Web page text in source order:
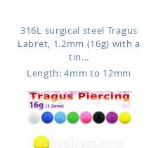
316L surgical steel Tragus
Labret, 1.2mm (16g) with a
tin...
Length: 4mm to 12mm